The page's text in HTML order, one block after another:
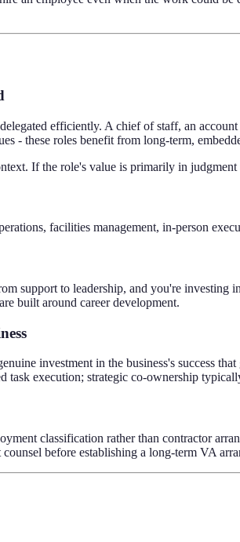
efficiently. A chief of staff, an
- these roles benefit from long-term,
If the role's value is primarily in
facilities management, in-person
support to leadership, and you're investing
built around career development.
investment in the business's success
execution; strategic co-ownership
classification rather than contractor
before establishing a long-term VA